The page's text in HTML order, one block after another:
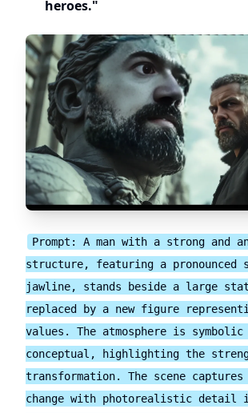
heroes."
Prompt: A man with a strong and
structure, featuring a pronounced
jawline, stands beside a large
replaced by a new figure
values. The atmosphere is symbolic
conceptual, highlighting the
transformation. The scene captures
change with photorealistic detail